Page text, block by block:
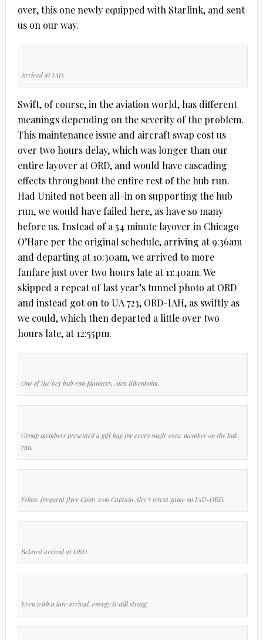
over, this one newly equipped with Starlink, and sent
us on our way.
Arrived at IAD.
Swift, of course, in the aviation world, has different
meanings depending on the severity of the problem.
This maintenance issue and aircraft swap cost us
over two hours delay, which was longer than our
entire layover at ORD, and would have cascading
effects throughout the entire rest of the hub run.
Had United not been all-in on supporting the hub
run, we would have failed here, as have so many
before us. Instead of a 54 minute layover in Chicago
O’Hare per the original schedule, arriving at 9:36am
and departing at 10:30am, we arrived to more
fanfare just over two hours late at 11:40am. We
skipped a repeat of last year’s tunnel photo at ORD
and instead got on to UA 723, ORD-IAH, as swiftly as
we could, which then departed a little over two
hours late, at 12:55pm.
One of the key hub run planners, Alex Ribenboim.
Group members presented a gift bag for every single crew member on the hub
run.
Fellow frequent flyer Cindy won Captain Alec’s trivia game on IAD-ORD.
Belated arrival at ORD.
Even with a late arrival, energy is still strong.